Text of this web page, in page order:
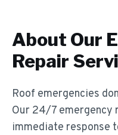
About Our
Repair
Roof emergencies
Our 24/7 emergency
immediate response